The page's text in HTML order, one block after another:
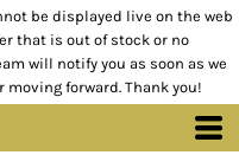
be displayed live on the web
that is out of stock or no
will notify you as soon as we
forward. Thank you!